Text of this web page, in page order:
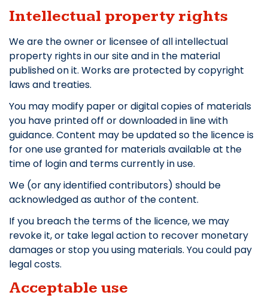
Intellectual property rights
We are the owner or licensee of all intellectual
property rights in our site and in the material
published on it. Works are protected by copyright
laws and treaties.
You may modify paper or digital copies of materials
you have printed off or downloaded in line with
guidance. Content may be updated so the licence is
for one use granted for materials available at the
time of login and terms currently in use.
We (or any identified contributors) should be
acknowledged as author of the content.
If you breach the terms of the licence, we may
revoke it, or take legal action to recover monetary
damages or stop you using materials. You could pay
legal costs.
Acceptable use